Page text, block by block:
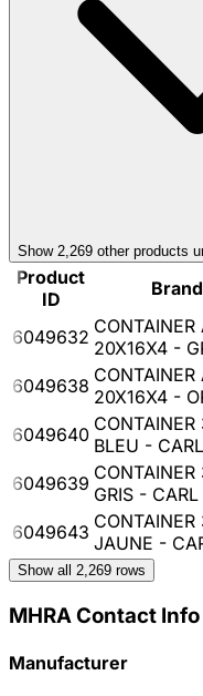
Show 2,269 other products
Product
ID
6049632 20X16X4 -
6049638 20X16X4 -
6049640 BLEU -
6049639 GRIS -
6049643 JAUNE -
Show all 2,269 rows
MHRA Contact Info
Manufacturer